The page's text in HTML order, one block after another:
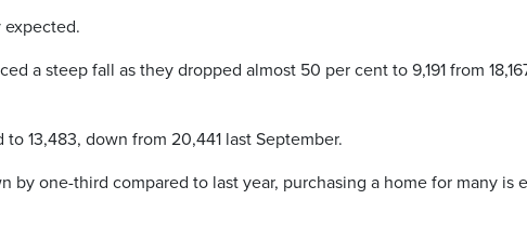
expected.
a steep fall as they dropped almost 50 per cent to 9,191 from
13,483, down from 20,441 last September.
by one-third compared to last year, purchasing a home for many is